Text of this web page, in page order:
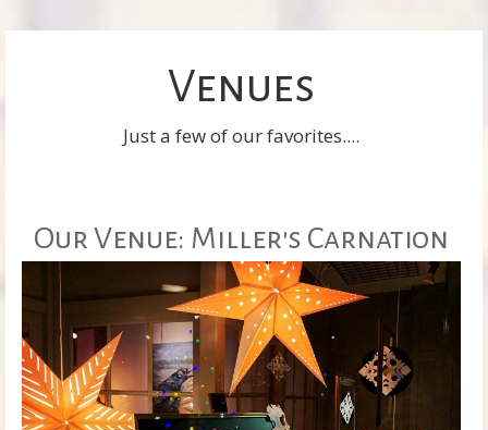
Venues
Just a few of our favorites....
Our Venue: Miller's Carnation